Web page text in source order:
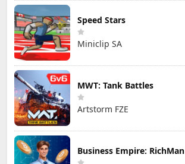
Speed Stars
Miniclip SA
MWT: Tank Battles
Artstorm FZE
Business Empire: RichMan